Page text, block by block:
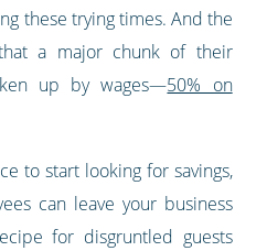
these trying times. And the
a major chunk of their
up by wages—50% on
to start looking for savings,
can leave your business
for disgruntled guests